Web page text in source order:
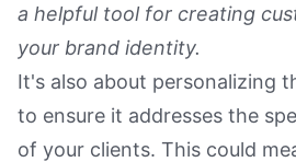
a helpful tool for creating
your brand identity.
It's also about personalizing
to ensure it addresses the
of your clients. This could